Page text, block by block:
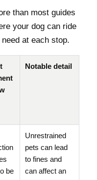
than most guides
your dog can ride
at each stop.
Notable detail
be
Unrestrained
pets can lead
to fines and
can affect an